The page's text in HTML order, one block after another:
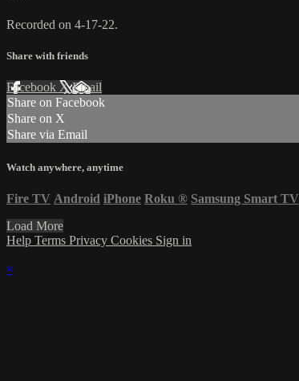
Recorded on 4-17-22.
Share with friends
Facebook XEmail
Share on Facebook
Share on X
Share via Email
Watch anywhere, anytime
Fire TV Android iPhone Roku ® Samsung Smart TV
Load More
Help Terms Privacy Cookies Sign in
×